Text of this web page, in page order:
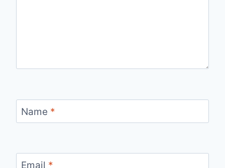
Name *
Email *